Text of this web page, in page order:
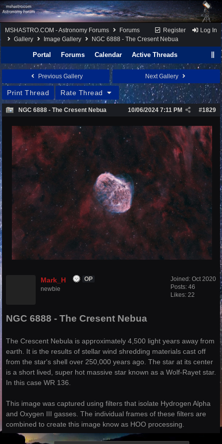
Register Log In
MSHASTRO.COM - Astronomy Forums
Forums
Gallery
Image Gallery NGC 6888 - The Cresent Nebua
Portal Forums Calendar Active Threads
Previous Gallery Next Gallery
Print Thread Rate Thread
NGC 6888 - The Cresent Nebua #1829
10/06/2024 7:11 PM
Joined: Oct 2020
Posts: 46
Likes: 22
Mark_H OP
newbie
NGC 6888 - The Cresent Nebua
The Crescent Nebula is approximately 4,500 light years away from
earth. It is the results of stellar wind shredding materials cast off
from the star's shell over 250,000 years ago. The star at its center
is a short lived, super hot massive star known as a Wolf-Rayet star.
In this case WR 136.
This image was captured using filters that isolate Hydrogen Alpha
and Oxygen III gasses. The individual frames of these filters are
combined to create this image know as HOO processing.